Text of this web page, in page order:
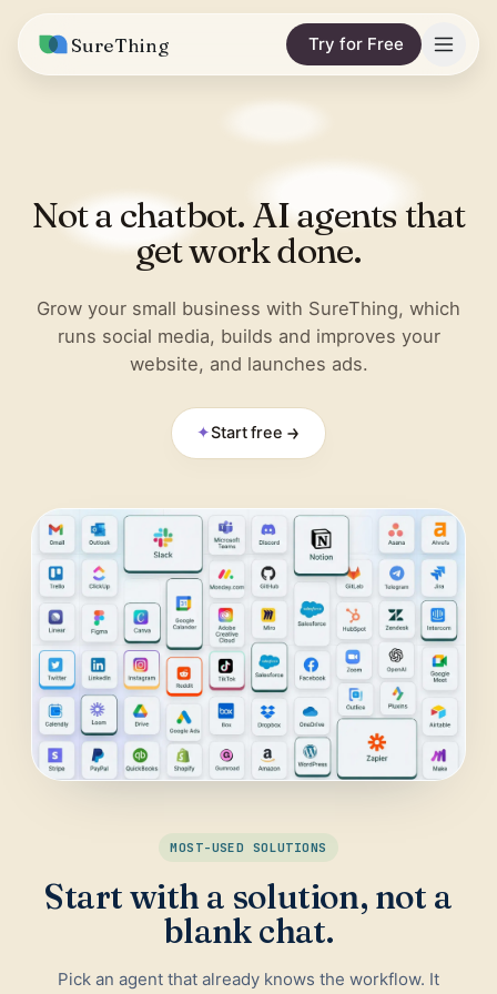
SureThing Try for Free
Social Media Automation
Short-Form Video
Content Writer
SEO Monitoring
REPORTS & ANALYTICS
Business Data Report
Daily Traffic Report
ADS & CONVERSION
Landing Page Optimizer
Website Audit
Google Maps Reviews
SALES & RESEARCH
Ecommerce Competitor Monitor
Facebook
LinkedIn
Pricing
vs. Claude
vs. OpenClaw
Resources
Trust
Download
Not a chatbot. AI agents that
get work done.
Grow your small business with SureThing, which
runs social media, builds and improves your
website, and launches ads.
✦Start free
MOST-USED SOLUTIONS
Start with a solution, not a
blank chat.
Pick an agent that already knows the workflow. It